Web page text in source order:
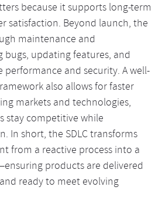
because it supports long-term
satisfaction. Beyond launch, the
maintenance and
updating features, and
and security. A well-
also allows for faster
markets and technologies,
stay competitive while
In short, the SDLC transforms
from a reactive process into a
products are delivered
ready to meet evolving